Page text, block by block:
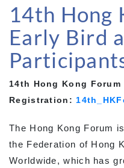
14th Hong
Early Bird
14th Hong Kong Forum
Registration:
The Hong Kong Forum
the Federation of Hong
Worldwide, which has